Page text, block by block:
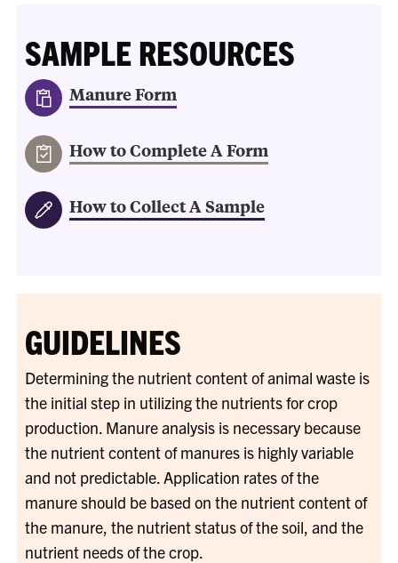
SAMPLE RESOURCES
Manure Form
How to Complete A Form
How to Collect A Sample
GUIDELINES
Determining the nutrient content of animal waste is
the initial step in utilizing the nutrients for crop
production. Manure analysis is necessary because
the nutrient content of manures is highly variable
and not predictable. Application rates of the
manure should be based on the nutrient content of
the manure, the nutrient status of the soil, and the
nutrient needs of the crop.